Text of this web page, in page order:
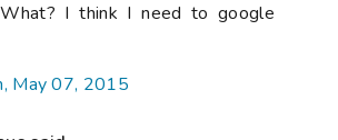
I think I need to google
May 07, 2015